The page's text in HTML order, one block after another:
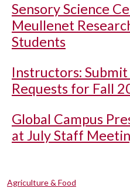
Sensory Science
Meullenet
Students
Instructors:
Requests for Fall
Global Campus
at July Staff
Agriculture & Food